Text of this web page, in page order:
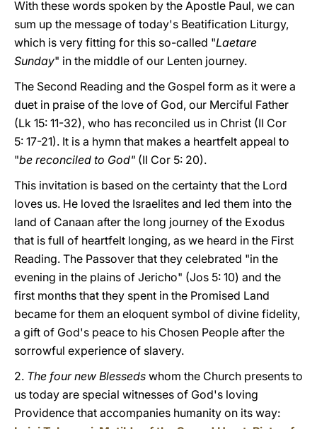
With these words spoken by the Apostle Paul, we can
sum up the message of today's Beatification Liturgy,
which is very fitting for this so-called "Laetare
Sunday" in the middle of our Lenten journey.
The Second Reading and the Gospel form as it were a
duet in praise of the love of God, our Merciful Father
(Lk 15: 11-32), who has reconciled us in Christ (II Cor
5: 17-21). It is a hymn that makes a heartfelt appeal to
"be reconciled to God" (II Cor 5: 20).
This invitation is based on the certainty that the Lord
loves us. He loved the Israelites and led them into the
land of Canaan after the long journey of the Exodus
that is full of heartfelt longing, as we heard in the First
Reading. The Passover that they celebrated "in the
evening in the plains of Jericho" (Jos 5: 10) and the
first months that they spent in the Promised Land
became for them an eloquent symbol of divine fidelity,
a gift of God's peace to his Chosen People after the
sorrowful experience of slavery.
2. The four new Blesseds whom the Church presents to
us today are special witnesses of God's loving
Providence that accompanies humanity on its way: